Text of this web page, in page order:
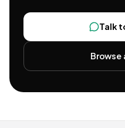
Talk
Browse